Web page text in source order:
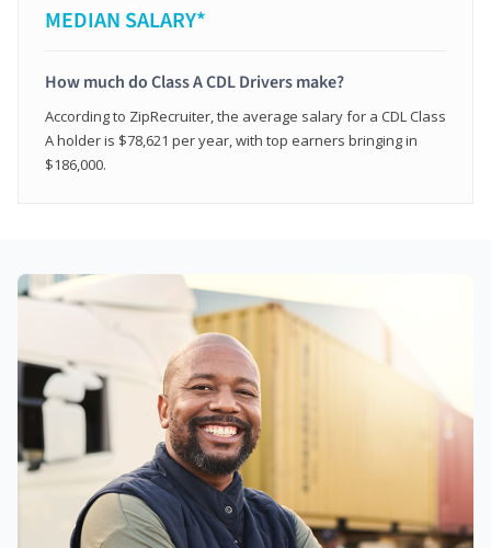
MEDIAN SALARY*
How much do Class A CDL Drivers make?
According to ZipRecruiter, the average salary for a CDL Class
A holder is $78,621 per year, with top earners bringing in
$186,000.